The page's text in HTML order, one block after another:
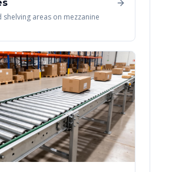
shelving areas on mezzanine